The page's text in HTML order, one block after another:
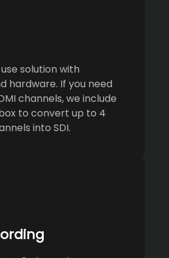
solution with
hardware. If you need
channels, we include
to convert up to 4
into SDI.